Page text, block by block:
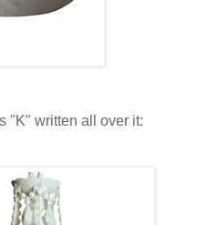
"K" written all over it: